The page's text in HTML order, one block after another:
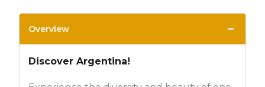
Overview −
Discover Argentina!